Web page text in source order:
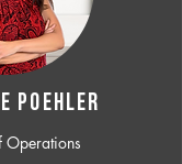
POEHLER
Operations